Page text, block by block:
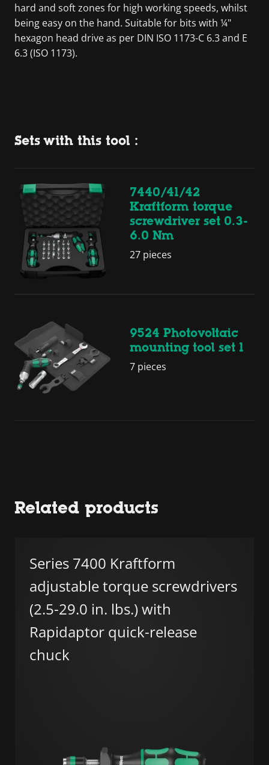
hard and soft zones for high working speeds, whilst
being easy on the hand. Suitable for bits with ¼"
hexagon head drive as per DIN ISO 1173-C 6.3 and E
6.3 (ISO 1173).
Sets with this tool :
7440/41/42
Kraftform torque
screwdriver set 0.3-
6.0 Nm
27 pieces
9524 Photovoltaic
mounting tool set 1
7 pieces
Related products
Series 7400 Kraftform
adjustable torque screwdrivers
(2.5-29.0 in. lbs.) with
Rapidaptor quick-release
chuck